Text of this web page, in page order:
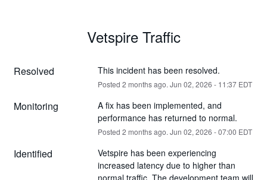
Vetspire Traffic
Resolved This incident has been resolved.
Posted 2 months ago. Jun 02, 2026 - 11:37EDT
Monitoring
A fix has been implemented, and
performance has returned to normal.
Posted 2 months ago. Jun 02, 2026 -07:00 EDT
Identified
Vetspire has been experiencing
increased latency due to higher than
normal traffic. The development team will